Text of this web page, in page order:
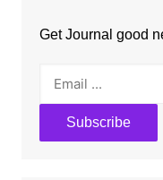
Get Journal good